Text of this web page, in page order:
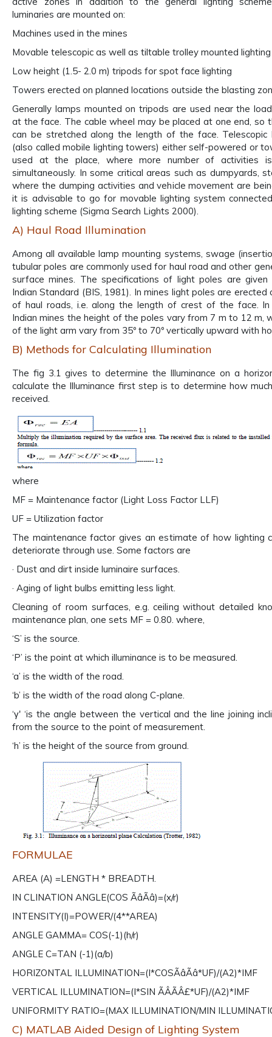
luminaries are mounted on:
Machines used in the mines
Movable telescopic as well as tiltable trolley mounted
Low height (1.5- 2.0 m) tripods for spot face lighting
Towers erected on planned locations outside the blasting
Generally lamps mounted on tripods are used near the
at the face. The cable wheel may be placed at one end, so
can be stretched along the length of the face. Telescopic
(also called mobile lighting towers) either self-powered or
used at the place, where more number of activities
simultaneously. In some critical areas such as dumpyards,
where the dumping activities and vehicle movement are
it is advisable to go for movable lighting system
lighting scheme (Sigma Search Lights 2000).
A) Haul Road Illumination
Among all available lamp mounting systems, swage
tubular poles are commonly used for haul road and other
surface mines. The specifications of light poles are
Indian Standard (BIS, 1981). In mines light poles are erected
of haul roads, i.e. along the length of crest of the face.
Indian mines the height of the poles vary from 7 m to 12 m,
of the light arm vary from 35º to 70º vertically upward with
B) Methods for Calculating Illumination
The fig 3.1 gives to determine the Illuminance on a
calculate the Illuminance first step is to determine how
received.
where
MF = Maintenance factor (Light Loss Factor LLF)
UF = Utilization factor
The maintenance factor gives an estimate of how lighting
deteriorate through use. Some factors are
· Dust and dirt inside luminaire surfaces.
· Aging of light bulbs emitting less light.
Cleaning of room surfaces, e.g. ceiling without detailed
maintenance plan, one sets MF = 0.80. where,
‘S’ is the source.
‘P’ is the point at which illuminance is to be measured.
‘a’ is the width of the road.
‘b’ is the width of the road along C-plane.
‘γ' ‘is the angle between the vertical and the line joining
from the source to the point of measurement.
‘h’ is the height of the source from ground.
FORMULAE
AREA (A) =LENGTH * BREADTH.
IN CLINATION ANGLE(COS ÃâÃâ)=(x/r)
INTENSITY(I)=POWER/(4**AREA)
ANGLE GAMMA= COS(-1)(h/r)
ANGLE C=TAN (-1)(a/b)
HORIZONTAL ILLUMINATION=(I*COSÃâÃâ*UF)/(A2)*IMF
VERTICAL ILLUMINATION=(I*SIN ÃÂÃÂ£*UF)/(A2)*IMF
UNIFORMITY RATIO=(MAX ILLUMINATION/MIN
C) MATLAB Aided Design of Lighting System